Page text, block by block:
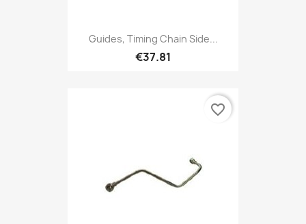
Guides, Timing Chain Side...
€37.81
favorite_border